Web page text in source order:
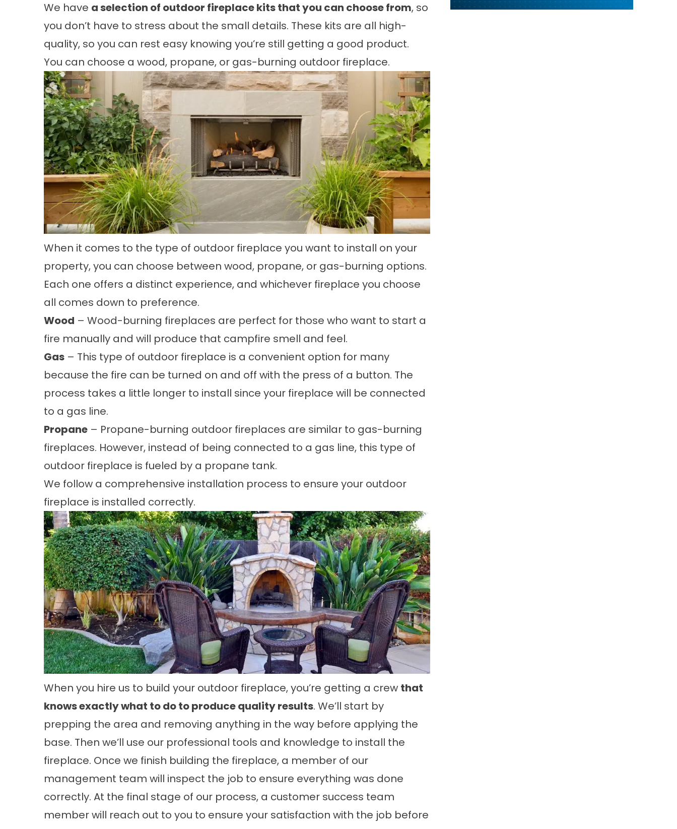
We have a selection of outdoor fireplace kits that you can choose from, so
you don’t have to stress about the small details. These kits are all high-
quality, so you can rest easy knowing you’re still getting a good product.
You can choose a wood, propane, or gas-burning outdoor fireplace.
When it comes to the type of outdoor fireplace you want to install on your
property, you can choose between wood, propane, or gas-burning options.
Each one offers a distinct experience, and whichever fireplace you choose
all comes down to preference.
Wood – Wood-burning fireplaces are perfect for those who want to start a
fire manually and will produce that campfire smell and feel.
Gas – This type of outdoor fireplace is a convenient option for many
because the fire can be turned on and off with the press of a button. The
process takes a little longer to install since your fireplace will be connected
to a gas line.
Propane – Propane-burning outdoor fireplaces are similar to gas-burning
fireplaces. However, instead of being connected to a gas line, this type of
outdoor fireplace is fueled by a propane tank.
We follow a comprehensive installation process to ensure your outdoor
fireplace is installed correctly.
When you hire us to build your outdoor fireplace, you’re getting a crew that
knows exactly what to do to produce quality results. We’ll start by
prepping the area and removing anything in the way before applying the
base. Then we’ll use our professional tools and knowledge to install the
fireplace. Once we finish building the fireplace, a member of our
management team will inspect the job to ensure everything was done
correctly. At the final stage of our process, a customer success team
member will reach out to you to ensure your satisfaction with the job before